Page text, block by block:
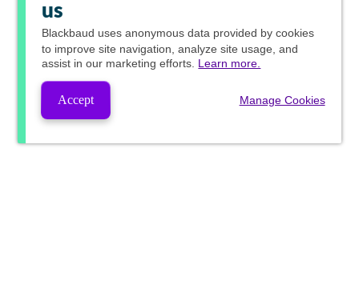
us
Blackbaud uses anonymous data provided by cookies
to improve site navigation, analyze site usage, and
assist in our marketing efforts. Learn more.
Accept Manage Cookies